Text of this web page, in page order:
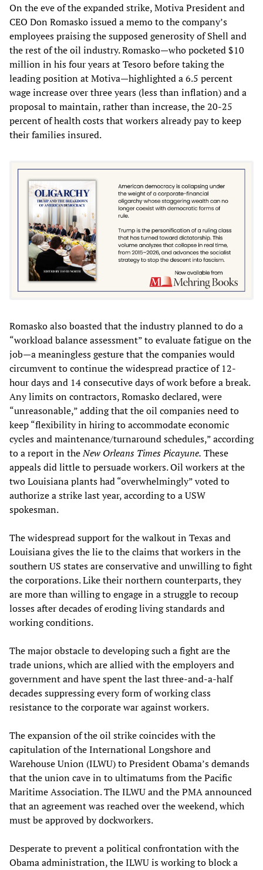
On the eve of the expanded strike, Motiva President and
CEO Don Romasko issued a memo to the company’s
employees praising the supposed generosity of Shell and
the rest of the oil industry. Romasko—who pocketed $10
million in his four years at Tesoro before taking the
leading position at Motiva—highlighted a 6.5 percent
wage increase over three years (less than inflation) and a
proposal to maintain, rather than increase, the 20-25
percent of health costs that workers already pay to keep
their families insured.
Romasko also boasted that the industry planned to do a
“workload balance assessment” to evaluate fatigue on the
job—a meaningless gesture that the companies would
circumvent to continue the widespread practice of 12-
hour days and 14 consecutive days of work before a break.
Any limits on contractors, Romasko declared, were
“unreasonable,” adding that the oil companies need to
keep “flexibility in hiring to accommodate economic
cycles and maintenance/turnaround schedules,” according
to a report in theNew Orleans Times Picayune. These
appeals did little to persuade workers. Oil workers at the
two Louisiana plants had “overwhelmingly” voted to
authorize a strike last year, according to a USW
spokesman.
The widespread support for the walkout in Texas and
Louisiana gives the lie to the claims that workers in the
southern US states are conservative and unwilling to fight
the corporations. Like their northern counterparts, they
are more than willing to engage in a struggle to recoup
losses after decades of eroding living standards and
working conditions.
The major obstacle to developing such a fight are the
trade unions, which are allied with the employers and
government and have spent the last three-and-a-half
decades suppressing every form of working class
resistance to the corporate war against workers.
The expansion of the oil strike coincides with the
capitulation of the International Longshore and
Warehouse Union (ILWU) to President Obama’s demands
that the union cave in to ultimatums from the Pacific
Maritime Association. The ILWU and the PMA announced
that an agreement was reached over the weekend, which
must be approved by dockworkers.
Desperate to prevent a political confrontation with the
Obama administration, the ILWU is working to block a